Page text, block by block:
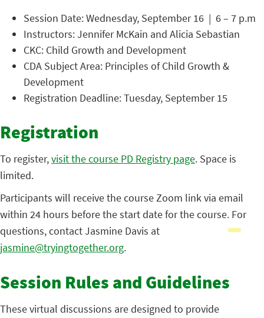
Session Date: Wednesday, September 16 | 6 – 7 p.m
Instructors: Jennifer McKain and Alicia Sebastian
CKC: Child Growth and Development
CDA Subject Area: Principles of Child Growth &
Development
Registration Deadline: Tuesday, September 15
Registration
To register,visit the course PD Registry page. Space is
limited.
Participants will receive the course Zoom link via email
within 24 hours before the start date for the course. For
questions, contact Jasmine Davis at
jasmine@tryingtogether.org.
Session Rules and Guidelines
These virtual discussions are designed to provide